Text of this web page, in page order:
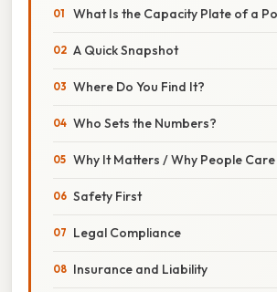
What Is the Capacity Plate of a
A Quick Snapshot
Where Do You Find It?
Who Sets the Numbers?
Why It Matters / Why People Care
Safety First
Legal Compliance
Insurance and Liability